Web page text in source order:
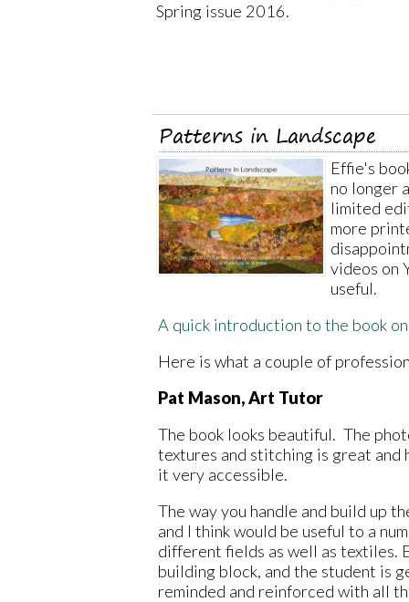
Spring issue 2016.
Patterns in Landscape
Effie's
no longer
limited
more
videos on
useful.
A quick introduction to the book
Here is what a couple of
Pat Mason, Art Tutor
The book looks beautiful. The
textures and stitching is great and
it very accessible.
The way you handle and build up
and I think would be useful to a
different fields as well as textiles.
building block, and the student is
reminded and reinforced with all